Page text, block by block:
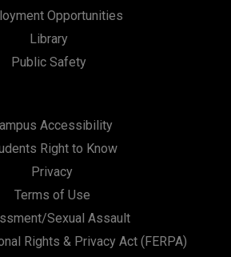
Opportunities
Library
Public Safety
Accessibility
Right to Know
Privacy
Terms of Use
Sexual Assault
Rights & Privacy Act (FERPA)